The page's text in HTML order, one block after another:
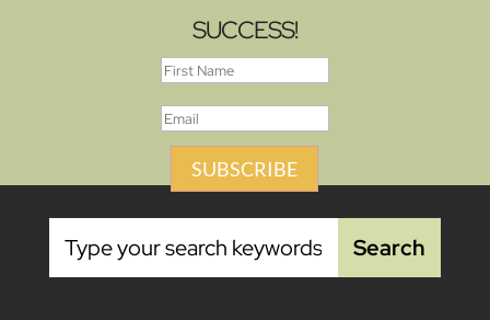
SUCCESS!
SUBSCRIBE